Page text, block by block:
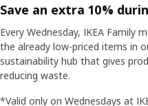
Save an extra 10%
Every Wednesday, IKEA Family
the already low-priced items in
sustainability hub that gives
reducing waste.
*Valid only on Wednesdays at